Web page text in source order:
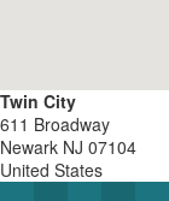
Twin City
611 Broadway
Newark NJ 07104
United States